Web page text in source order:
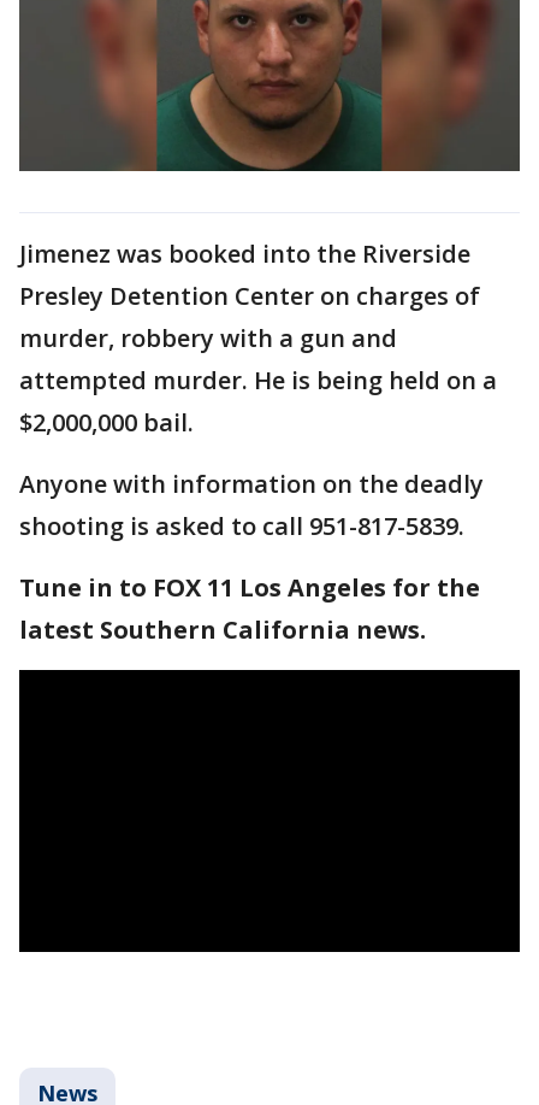
Jimenez was booked into the Riverside
Presley Detention Center on charges of
murder, robbery with a gun and
attempted murder. He is being held on a
$2,000,000 bail.
Anyone with information on the deadly
shooting is asked to call 951-817-5839.
Tune in to FOX 11 Los Angeles for the
latest Southern California news.
News